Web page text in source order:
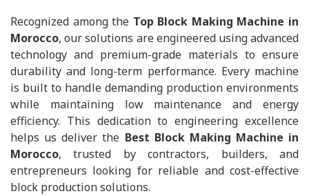
Recognized among the Top Block Making Machine in
Morocco, our solutions are engineered using advanced
technology and premium-grade materials to ensure
durability and long-term performance. Every machine
is built to handle demanding production environments
while maintaining low maintenance and energy
efficiency. This dedication to engineering excellence
helps us deliver the Best Block Making Machine in
Morocco, trusted by contractors, builders, and
entrepreneurs looking for reliable and cost-effective
block production solutions.